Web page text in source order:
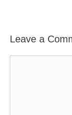
Leave a